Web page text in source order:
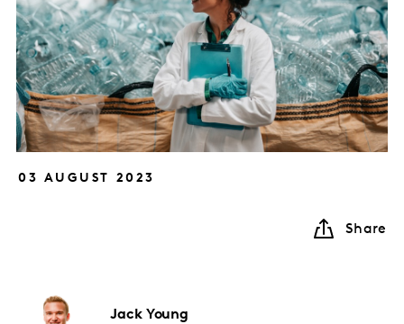
03 AUGUST 2023
Share
Jack Young